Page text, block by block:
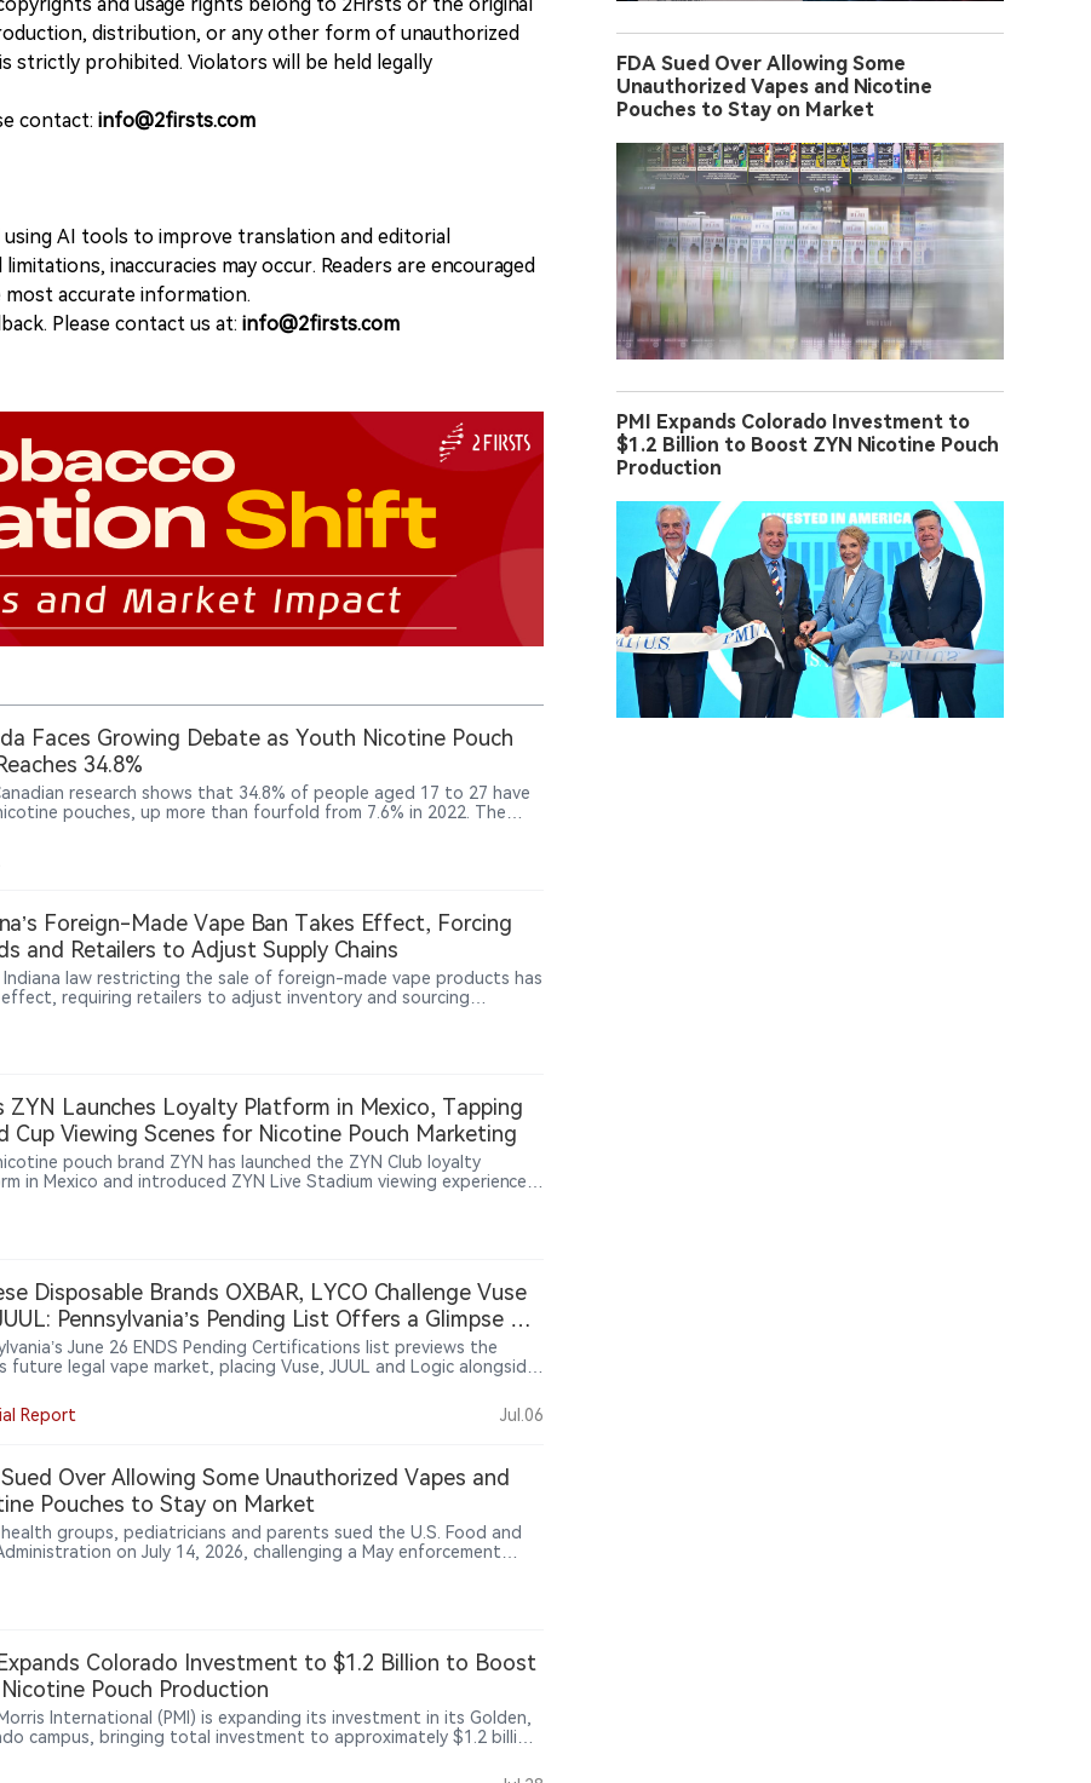
distribution, or any other form of unauthorized
strictly prohibited. Violators will be held legally
contact: info@2firsts.com
using AI tools to improve translation and editorial
inaccuracies may occur. Readers are encouraged
accurate information.
Please contact us at: info@2firsts.com
Faces Growing Debate as Youth Nicotine Pouch
34.8%
research shows that 34.8% of people aged 17 to 27 have
pouches, up more than fourfold from 7.6% in 2022. The
industry push Ottawa to relax current restrictions on pouch
Foreign-Made Vape Ban Takes Effect, Forcing
and Retailers to Adjust Supply Chains
Indiana law restricting the sale of foreign-made vape products has
requiring retailers to adjust inventory and sourcing
are reviewing product origins and supplier information to
with the new requirements. The measure represents a broader
and sales rules toward manufacturing origin and supply-
ZYN Launches Loyalty Platform in Mexico, Tapping
Cup Viewing Scenes for Nicotine Pouch Marketing
nicotine pouch brand ZYN has launched the ZYN Club loyalty
in Mexico and introduced ZYN Live Stadium viewing experiences
limited benefits and offline consumption settings to reach adult
Disposable Brands OXBAR, LYCO Challenge Vuse
Pennsylvania’s Pending List Offers a Glimpse of
Legal Vape Market
June 26 ENDS Pending Certifications list previews the
future legal vape market, placing Vuse, JUUL and Logic alongside
and state rules, the list shows competition shifting from market
market access.
Report Jul.06
Over Allowing Some Unauthorized Vapes and
Pouches to Stay on Market
health groups, pediatricians and parents sued the U.S. Food and
on July 14, 2026, challenging a May enforcement
to remain on the market while applications are under review.
Colorado Investment to $1.2 Billion to Boost
Pouch Production
International (PMI) is expanding its investment in its Golden,
campus, bringing total investment to approximately $1.2 billion
PMI’s research, production and innovation capabilities in
FDA Sued Over Allowing Some
Unauthorized Vapes and Nicotine
Pouches to Stay on Market
PMI Expands Colorado Investment to
$1.2 Billion to Boost ZYN Nicotine Pouch
Production